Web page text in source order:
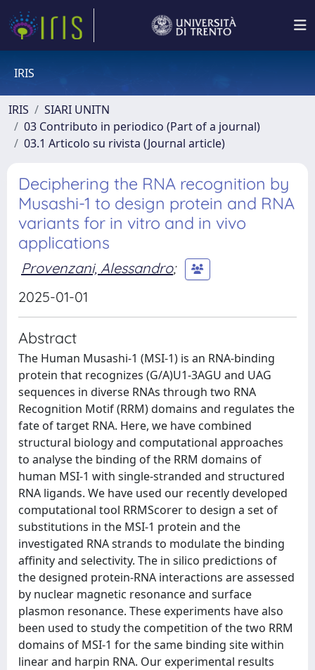
IRIS
IRIS
SIARI UNITN
03 Contributo in periodico (Part of a journal)
03.1 Articolo su rivista (Journal article)
Deciphering the RNA recognition by
Musashi-1 to design protein and RNA
variants for in vitro and in vivo
applications
Provenzani, Alessandro;
2025-01-01
Abstract
The Human Musashi-1 (MSI-1) is an RNA-binding
protein that recognizes (G/A)U1-3AGU and UAG
sequences in diverse RNAs through two RNA
Recognition Motif (RRM) domains and regulates the
fate of target RNA. Here, we have combined
structural biology and computational approaches
to analyse the binding of the RRM domains of
human MSI-1 with single-stranded and structured
RNA ligands. We have used our recently developed
computational tool RRMScorer to design a set of
substitutions in the MSI-1 protein and the
investigated RNA strands to modulate the binding
affinity and selectivity. The in silico predictions of
the designed protein-RNA interactions are assessed
by nuclear magnetic resonance and surface
plasmon resonance. These experiments have also
been used to study the competition of the two RRM
domains of MSI-1 for the same binding site within
linear and harpin RNA. Our experimental results